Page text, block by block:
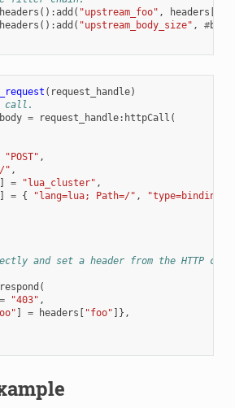
headers ():add ( "upstream_foo" , headers [
headers ():add ( "upstream_body_size" , #body
( request_handle)
call.
body = request_handle: httpCall (
"POST" ,
" ,
] = "lua_cluster" ,
] = { "lang=lua; Path=/" ,
"type=binding;
and set a header from the HTTP
respond (
= "403" ,
] = headers [ "foo" ]},